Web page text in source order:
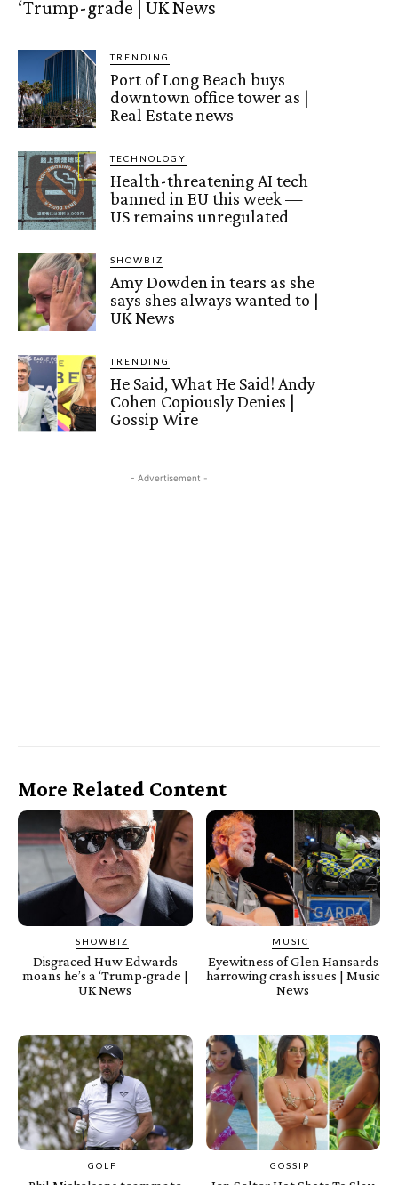
‘Trump-grade | UK News
TRENDING
Port of Long Beach buys
downtown office tower as |
Real Estate news
TECHNOLOGY
Health-threatening AI tech
banned in EU this week —
US remains unregulated
SHOWBIZ
Amy Dowden in tears as she
says shes always wanted to |
UK News
TRENDING
He Said, What He Said! Andy
Cohen Copiously Denies |
Gossip Wire
- Advertisement -
More Related Content
SHOWBIZ
Disgraced Huw Edwards
moans he’s a ‘Trump-grade |
UK News
MUSIC
Eyewitness of Glen Hansards
harrowing crash issues | Music
News
GOLF GOSSIP